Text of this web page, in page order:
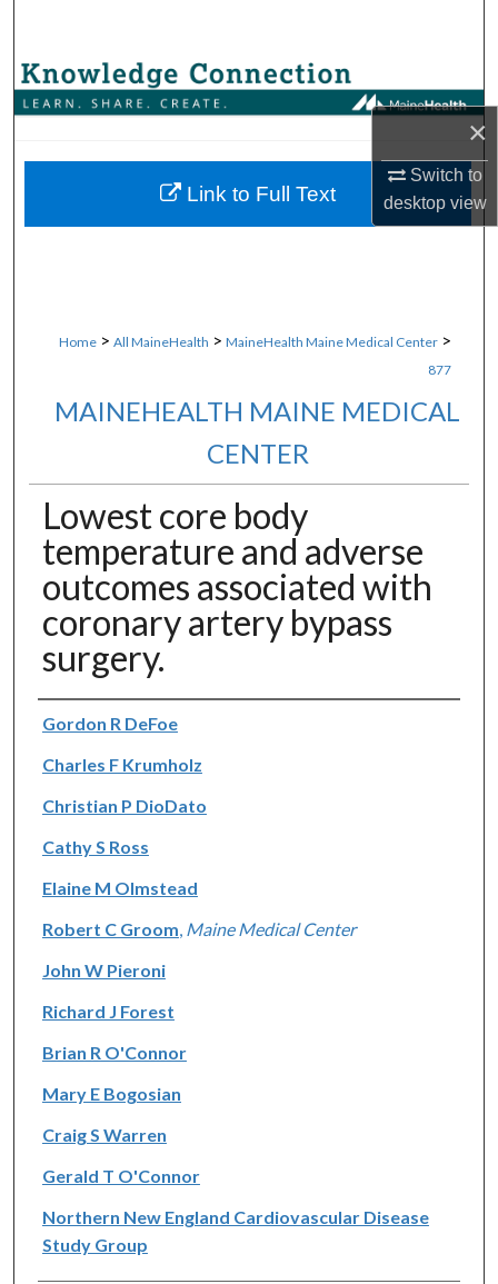
×
Switch to
desktopview
Browse Collections
About
Home > All MaineHealth > MaineHealth Maine Medical Center >
877
MAINEHEALTH MAINE MEDICAL
CENTER
Lowest core body
temperature and adverse
outcomes associated with
coronary artery bypass
surgery.
Authors
Gordon R DeFoe
Charles F Krumholz
Christian P DioDato
Cathy S Ross
Elaine M Olmstead
Robert C Groom Maine Medical Center
John W Pieroni
Richard J Forest
Brian R O'Connor
Mary E Bogosian
Craig S Warren
Gerald T O'Connor
Northern New England Cardiovascular Disease
Study Group
Link to Full Text